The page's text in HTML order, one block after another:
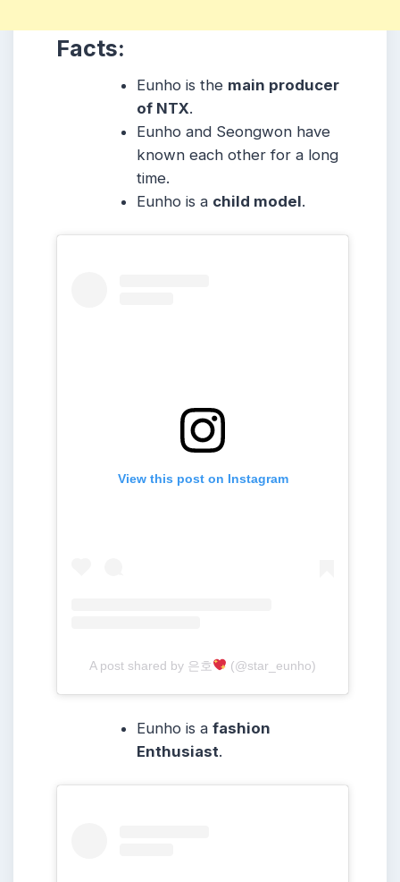
Facts:
Eunho is the main producer
of NTX.
Eunho and Seongwon have
known each other for a long
time.
Eunho is a child model.
View this post on Instagram
A post shared by 은호 (@star_eunho)
Eunho is afashion
Enthusiast.